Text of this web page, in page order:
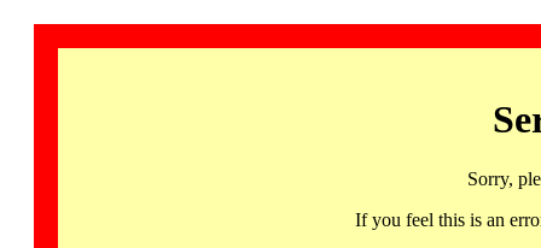
Sorry,
If you feel this is an